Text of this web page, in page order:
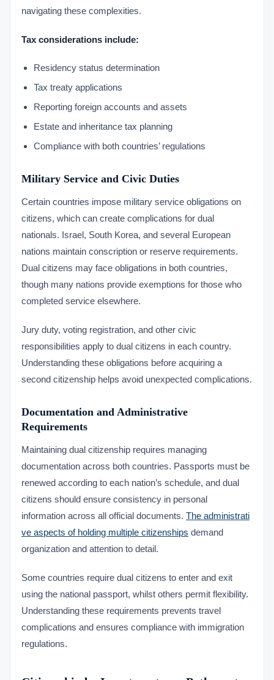
navigating these complexities.
Tax considerations include:
Residency status determination
Tax treaty applications
Reporting foreign accounts and assets
Estate and inheritance tax planning
Compliance with both countries’ regulations
Military Service and Civic Duties
Certain countries impose military service obligations on
citizens, which can create complications for dual
nationals. Israel, South Korea, and several European
nations maintain conscription or reserve requirements.
Dual citizens may face obligations in both countries,
though many nations provide exemptions for those who
completed service elsewhere.
Jury duty, voting registration, and other civic
responsibilities apply to dual citizens in each country.
Understanding these obligations before acquiring a
second citizenship helps avoid unexpected complications.
Documentation and Administrative
Requirements
Maintaining dual citizenship requires managing
documentation across both countries. Passports must be
renewed according to each nation’s schedule, and dual
citizens should ensure consistency in personal
information across all official documents. The administrati
ve aspects of holding multiple citizenships demand
organization and attention to detail.
Some countries require dual citizens to enter and exit
using the national passport, whilst others permit flexibility.
Understanding these requirements prevents travel
complications and ensures compliance with immigration
regulations.